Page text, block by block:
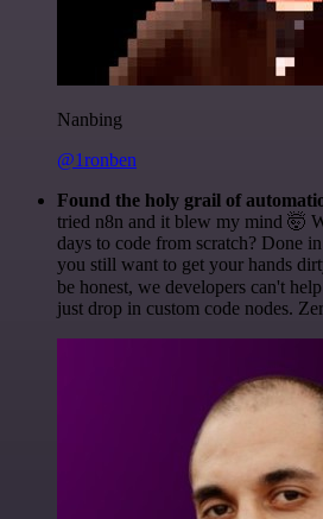
Nanbing
@1ronben
Found the holy grail of
tried n8n and it blew my mind 🤯
days to code from scratch? Done
you still want to get your hands
be honest, we developers can't
just drop in custom code nodes.